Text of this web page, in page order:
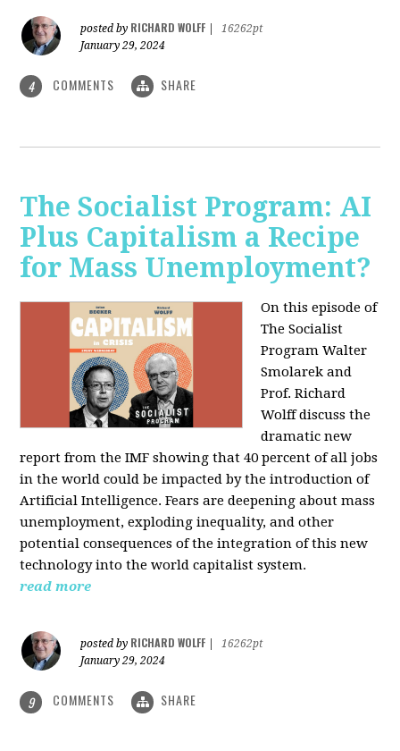
posted by RICHARD WOLFF
16262pt
January 29, 2024
4 COMMENTS SHARE
The Socialist Program: AI
Plus Capitalism a Recipe
for Mass Unemployment?
On this episode of
The Socialist
Program Walter
Smolarek and
Prof. Richard
Wolff discuss the
dramatic new
report from the IMF showing that 40 percent of all jobs
in the world could be impacted by the introduction of
Artificial Intelligence. Fears are deepening about mass
unemployment, exploding inequality, and other
potential consequences of the integration of this new
technology into the world capitalist system.
read more
posted by RICHARD WOLFF
16262pt
January 29, 2024
9 COMMENTS SHARE